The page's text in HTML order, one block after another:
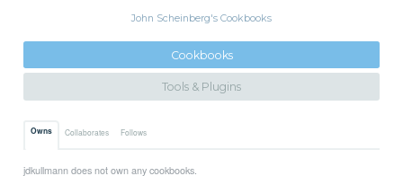
John Scheinberg's Cookbooks
Cookbooks
Tools & Plugins
Owns Collaborates Follows
jdkullmann does not own any cookbooks.